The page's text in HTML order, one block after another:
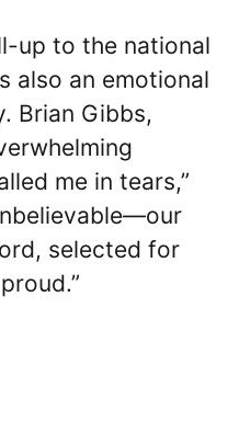
up to the national
also an emotional
Brian Gibbs,
me in tears,”
selected for